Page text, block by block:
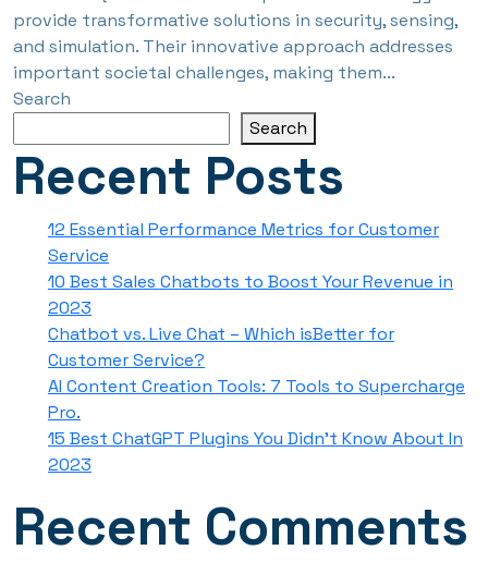
provide transformative solutions in security, sensing,
and simulation. Their innovative approach addresses
important societal challenges, making them...
Search
Search
Recent Posts
12 Essential Performance Metrics for Customer
Service
10 Best Sales Chatbots to Boost Your Revenue in
2023
Chatbot vs. Live Chat – Which isBetter for
Customer Service?
AI Content Creation Tools: 7 Tools to Supercharge
Pro.
15 Best ChatGPT Plugins You Didn’t Know About In
2023
Recent Comments